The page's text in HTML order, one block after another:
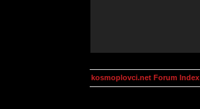
kosmoplovci.net Forum Index